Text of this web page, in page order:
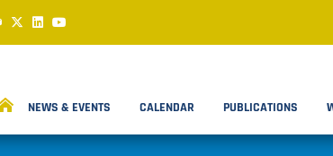
NEWS & EVENTS CALENDAR PUBLICATIONS